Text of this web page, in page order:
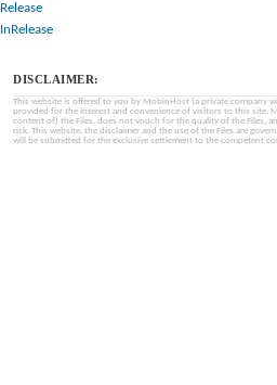
Release
InRelease
DISCLAIMER:
This website is offered to you by MobinHost (a private company
provided for the interest and convenience of visitors to this site.
content of) the Files, does not vouch for the quality of the Files,
risk. This website, the disclaimer and the use of the Files are
will be submitted for the exclusive settlement to the competent